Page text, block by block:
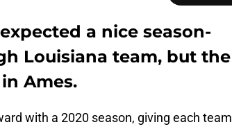
a nice season-
Louisiana team, but the
Ames.
with a 2020 season, giving each team